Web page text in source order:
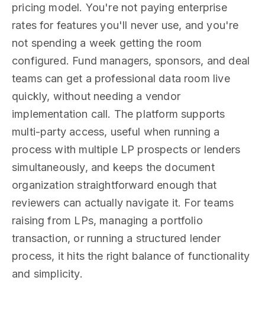
pricing model. You're not paying enterprise
rates for features you'll never use, and you're
not spending a week getting the room
configured. Fund managers, sponsors, and deal
teams can get a professional data room live
quickly, without needing a vendor
implementation call. The platform supports
multi-party access, useful when running a
process with multiple LP prospects or lenders
simultaneously, and keeps the document
organization straightforward enough that
reviewers can actually navigate it. For teams
raising from LPs, managing a portfolio
transaction, or running a structured lender
process, it hits the right balance of functionality
and simplicity.